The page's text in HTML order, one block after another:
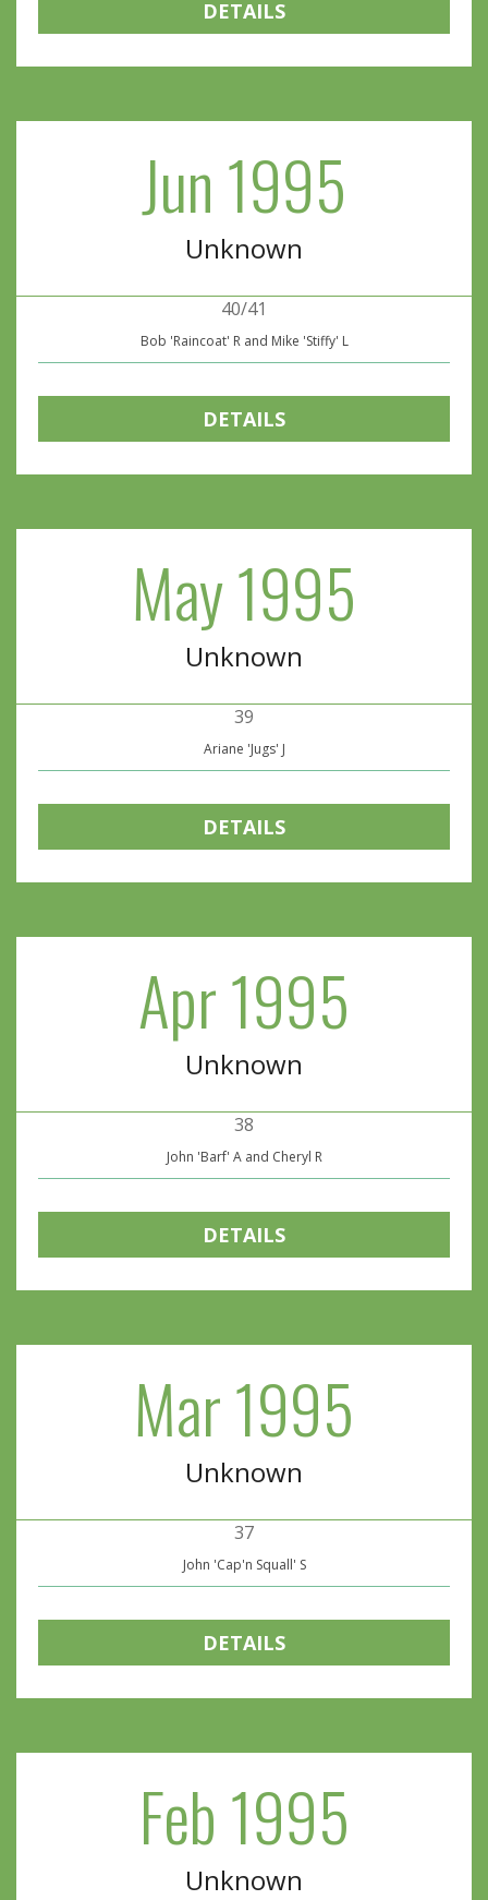
DETAILS
Jun 1995
Unknown
40/41
Bob 'Raincoat' R and Mike 'Stiffy' L
DETAILS
May 1995
Unknown
39
Ariane 'Jugs' J
DETAILS
Apr 1995
Unknown
38
John 'Barf' A and Cheryl R
DETAILS
Mar 1995
Unknown
37
John 'Cap'n Squall' S
DETAILS
Feb 1995
Unknown